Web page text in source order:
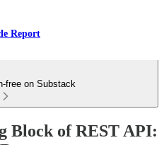
Report
free on Substack
Block of REST API: